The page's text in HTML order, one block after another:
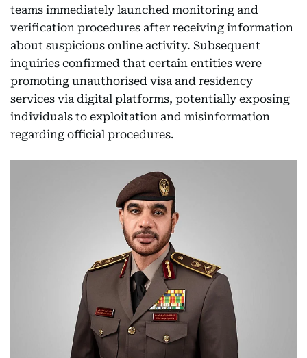
teams immediately launched monitoring and
verification procedures after receiving information
about suspicious online activity. Subsequent
inquiries confirmed that certain entities were
promoting unauthorised visa and residency
services via digital platforms, potentially exposing
individuals to exploitation and misinformation
regarding official procedures.